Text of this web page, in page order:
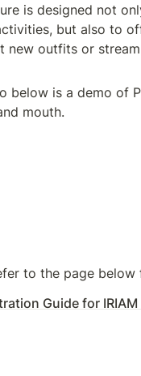
is designed not
but also to
new outfits or
below is a demo of
mouth.
to the page
Guide for IRIAM